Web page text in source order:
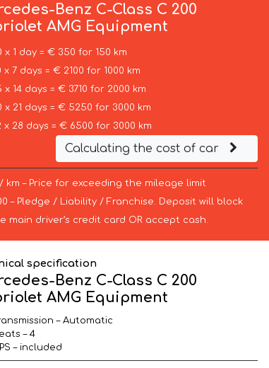
Benz C-Class C 200
AMG Equipment
x 1 day = € 350 for 150 km
x 7 days = € 2100 for 1000 km
x 14 days = € 3710 for 2000 km
x 21 days = € 5250 for 3000 km
x 28 days = € 6500 for 3000 km
Calculating the cost of car
km – Price for exceeding the mileage limit
– Pledge / Liability / Franchise. Deposit will block
main driver’s credit card OR accept cash.
specification
Benz C-Class C 200
AMG Equipment
– Automatic
– 4
– included